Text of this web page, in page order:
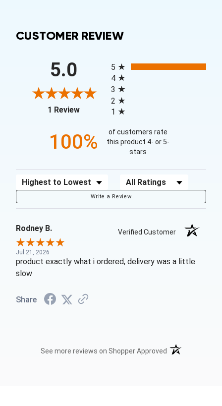
CUSTOMER REVIEW
5.0
1 Review(opens in a new tab)
5
4
3
2
1
100%
of customers rate
this product 4- or 5-
stars
Sort Reviews Filter Reviews by Rating
Write a Review
Rodney B. Verified Customer
Jul 21, 2026
product exactly what i ordered, delivery was a little
slow
Share
See more reviews on Shopper Approved (opens in a new